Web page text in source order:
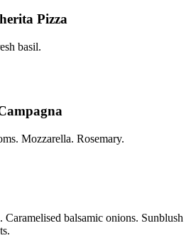
Pizza
basil.
Mozzarella. Rosemary.
Caramelised balsamic onions. Sunblush